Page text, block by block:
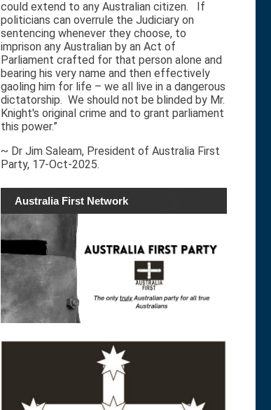
could extend to any Australian citizen. If
politicians can overrule the Judiciary on
sentencing whenever they choose, to
imprison any Australian by an Act of
Parliament crafted for that person alone and
bearing his very name and then effectively
gaoling him for life – we all live in a dangerous
dictatorship. We should not be blinded by Mr.
Knight's original crime and to grant parliament
this power.”
~ Dr Jim Saleam, President of Australia First
Party, 17-Oct-2025.
Australia First Network